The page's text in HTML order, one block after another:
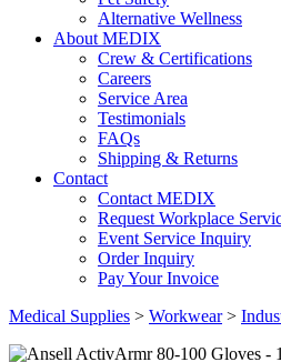
Alternative Wellness
About MEDIX
Crew & Certifications
Careers
Service Area
Testimonials
FAQs
Shipping & Returns
Contact
Contact MEDIX
Request Workplace
Event Service Inquiry
Order Inquiry
Pay Your Invoice
Medical Supplies > Workwear>